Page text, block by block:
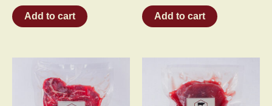
out
of
5
Add to cart
out
of
5
Add to cart